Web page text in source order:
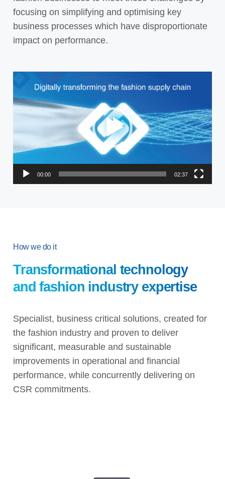
focusing on simplifying and optimising key
business processes which have disproportionate
impact on performance.
Player
00:00 02:37
How we do it
Transformational technology
and fashion industry expertise
Specialist, business critical solutions, created for
the fashion industry and proven to deliver
significant, measurable and sustainable
improvements in operational and financial
performance, while concurrently delivering on
CSR commitments.